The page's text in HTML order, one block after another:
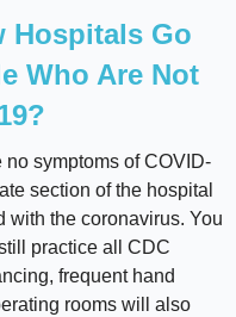
Hospitals Go
Who Are Not
no symptoms of COVID-
section of the hospital
with the coronavirus. You
practice all CDC
frequent hand
rooms will also